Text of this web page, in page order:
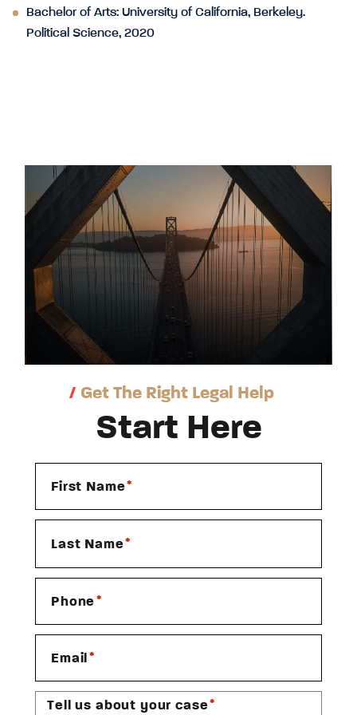
Bachelor of Arts: University of California, Berkeley.
Political Science, 2020
/ Get The Right Legal Help
Start Here
First Name *
Last Name *
Phone *
Email *
Tell us about your case *